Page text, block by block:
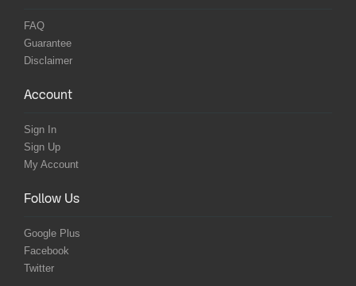
FAQ
Guarantee
Disclaimer
Account
Sign In
Sign Up
My Account
Follow Us
Google Plus
Facebook
Twitter